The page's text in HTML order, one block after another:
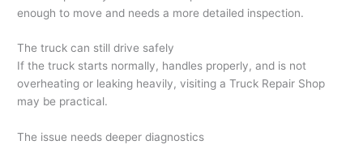
enough to move and needs a more detailed inspection.
The truck can still drive safely
If the truck starts normally, handles properly, and is not
overheating or leaking heavily, visiting a Truck Repair Shop
may be practical.
The issue needs deeper diagnostics